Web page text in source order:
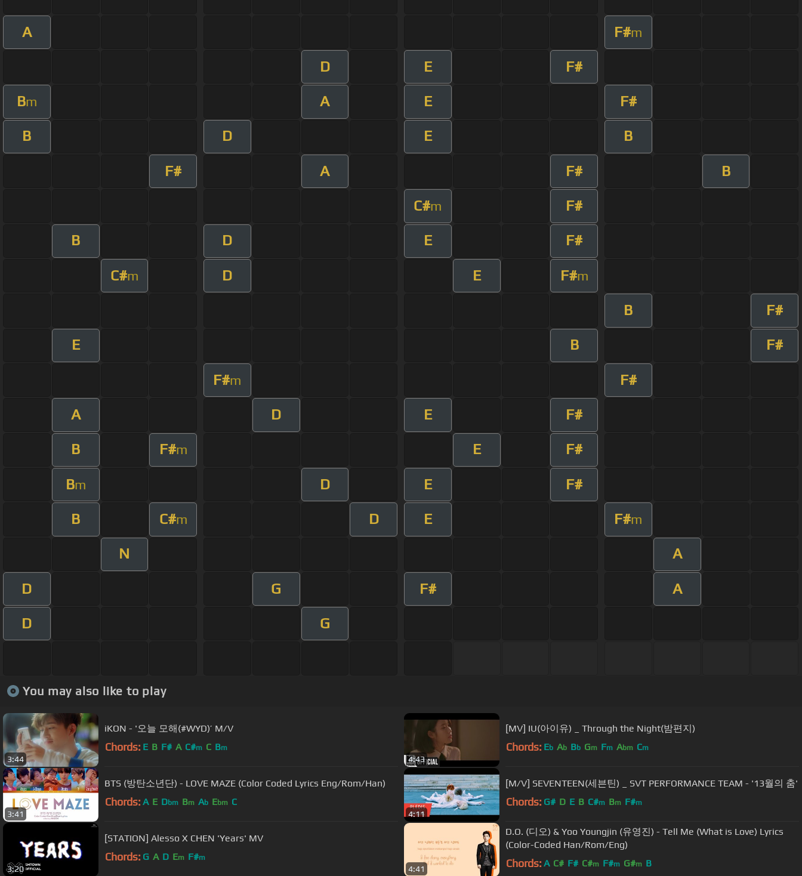
A F#m
D E F#
Bm A E F#
B D E B
F# A F# B
C#m F#
B D E F#
C#m D E F#m
B F#
E B F#
F#m F#
A D E F#
B F#m E F#
Bm D E F#
B C#m D E F#m
N A
D G F# A
D G
You may also like to play
3:44
iKON - '오늘 모해(#WYD)’ M/V
Chords: E B F# A C#m C Bm
4:43
[MV] IU(아이유) _ Through the Night(밤편지)
Chords: Eb Ab Bb Gm Fm Abm Cm
3:41
BTS (방탄소년단) - LOVE MAZE (Color Coded Lyrics Eng/Rom/Han)
Chords: A E Dbm Bm Ab Ebm C
4:11
[M/V] SEVENTEEN(세븐틴) _ SVT PERFORMANCE TEAM - '13월의 춤'
Chords: G# D E B C#m Bm F#m
3:20
[STATION] Alesso X CHEN 'Years' MV
Chords: G A D Em F#m
4:41
D.O. (디오) & Yoo Youngjin (유영진) - Tell Me (What is Love) Lyrics
(Color-Coded Han/Rom/Eng)
Chords: A C# F# C#m F#m G#m B